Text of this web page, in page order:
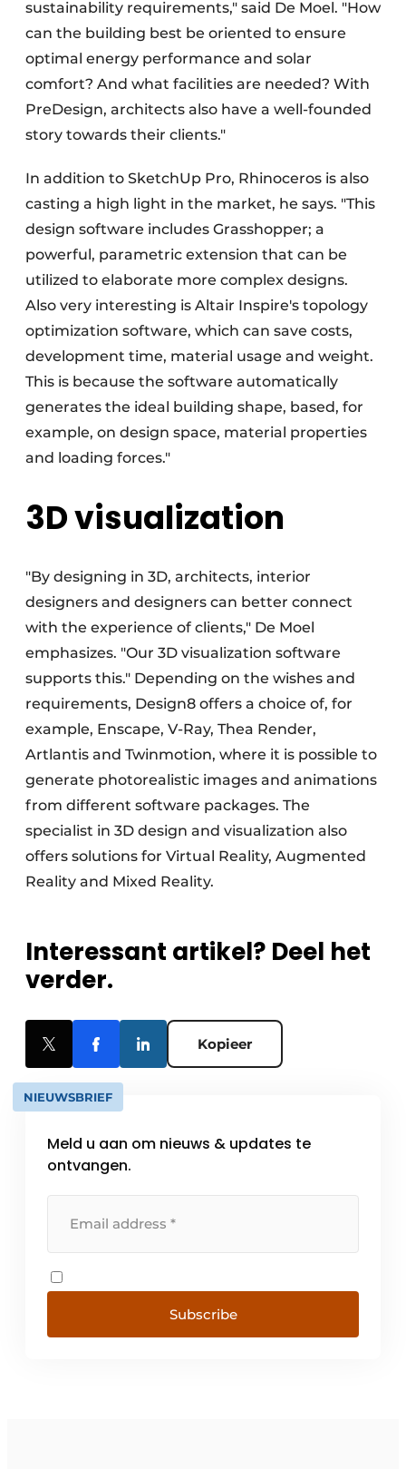
sustainability requirements," said De Moel. "How
can the building best be oriented to ensure
optimal energy performance and solar
comfort? And what facilities are needed? With
PreDesign, architects also have a well-founded
story towards their clients."
In addition to SketchUp Pro, Rhinoceros is also
casting a high light in the market, he says. "This
design software includes Grasshopper; a
powerful, parametric extension that can be
utilized to elaborate more complex designs.
Also very interesting is Altair Inspire's topology
optimization software, which can save costs,
development time, material usage and weight.
This is because the software automatically
generates the ideal building shape, based, for
example, on design space, material properties
and loading forces."
3D visualization
"By designing in 3D, architects, interior
designers and designers can better connect
with the experience of clients," De Moel
emphasizes. "Our 3D visualization software
supports this." Depending on the wishes and
requirements, Design8 offers a choice of, for
example, Enscape, V-Ray, Thea Render,
Artlantis and Twinmotion, where it is possible to
generate photorealistic images and animations
from different software packages. The
specialist in 3D design and visualization also
offers solutions for Virtual Reality, Augmented
Reality and Mixed Reality.
Interessant artikel? Deel het
verder.
Kopieer
NIEUWSBRIEF
Meld u aan om nieuws & updates te
ontvangen.
Subscribe